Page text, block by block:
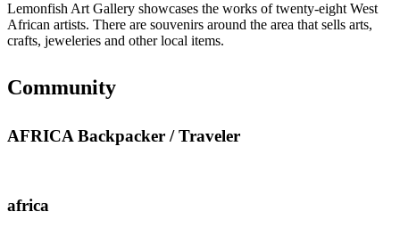
Lemonfish Art Gallery showcases the works of twenty-eight West
African artists. There are souvenirs around the area that sells arts,
crafts, jeweleries and other local items.
Community
AFRICA Backpacker / Traveler
africa